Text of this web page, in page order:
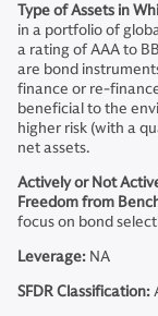
Type of Assets in
in a portfolio of
a rating of AAA to
are bond
finance or re-
beneficial to the
higher risk (with a
net assets.
Actively or Not
Freedom from
focus on bond
Leverage: NA
SFDR Classification: